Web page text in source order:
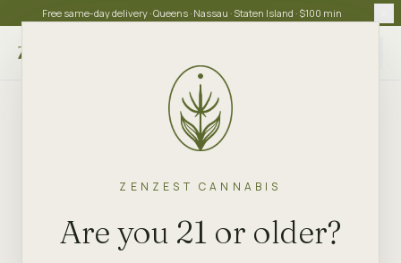
ZENZEST CANNABIS
Are you 21 or older?
Free same-day delivery · Queens · Nassau · Staten Island · $100 min